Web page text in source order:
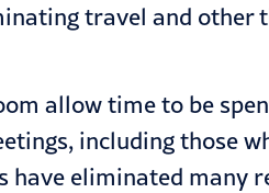
travel and other
allow time to be
including those
eliminated many